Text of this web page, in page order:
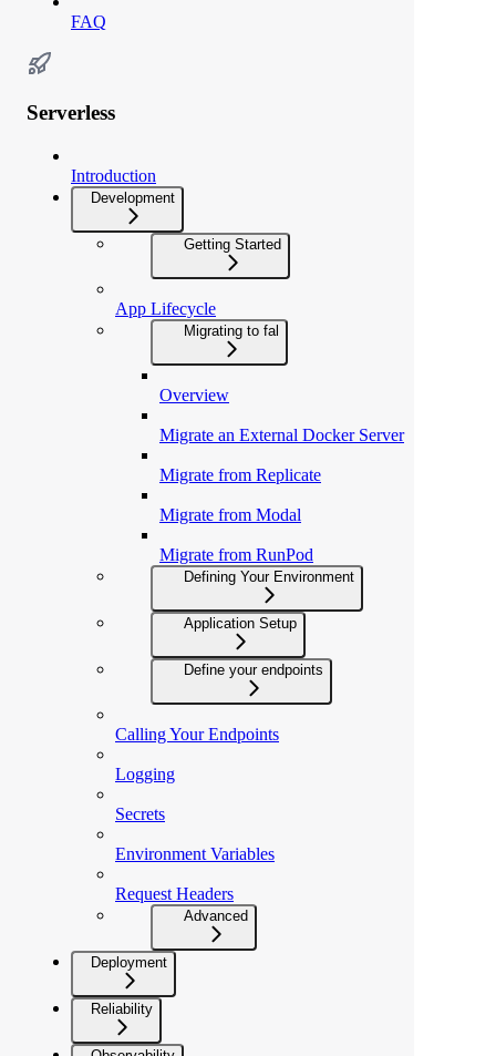
FAQ
Serverless
Introduction
Development
Getting Started
App Lifecycle
Migrating to fal
Overview
Migrate an External Docker Server
Migrate from Replicate
Migrate from Modal
Migrate from RunPod
Defining Your Environment
Application Setup
Define your endpoints
Calling Your Endpoints
Logging
Secrets
Environment Variables
Request Headers
Advanced
Deployment
Reliability